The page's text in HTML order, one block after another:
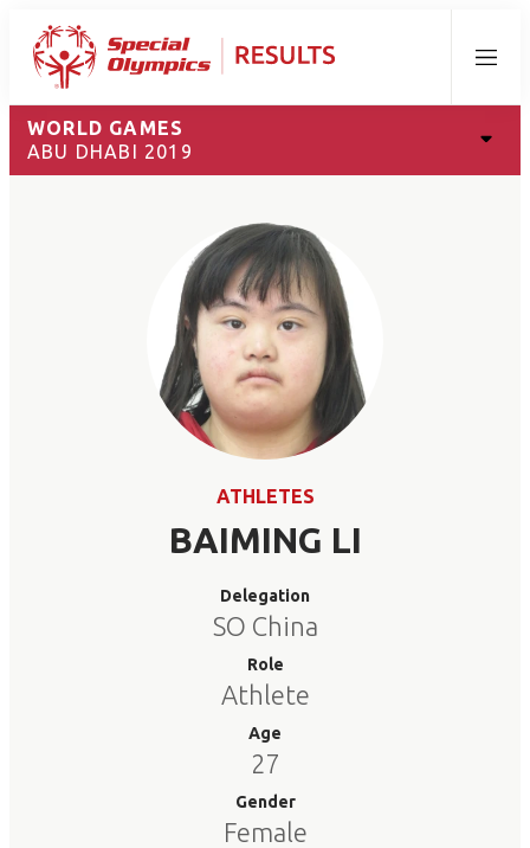
Menu
WORLD GAMES
ABU DHABI 2019
ATHLETES
BAIMING LI
Delegation
SO China
Role
Athlete
Age
27
Gender
Female